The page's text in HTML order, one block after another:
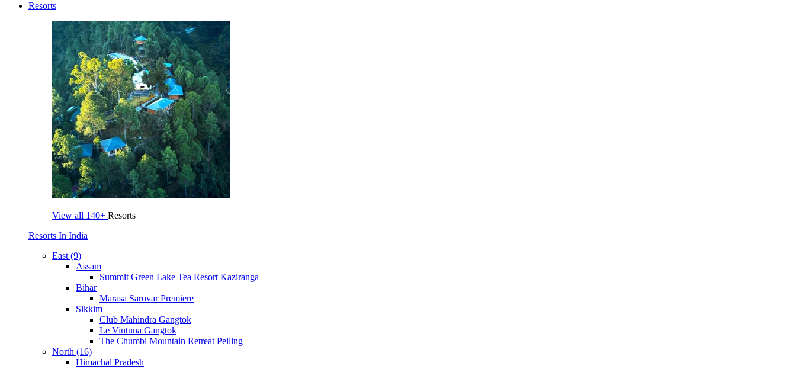
Resorts
View all 140+ Resorts
Resorts In India
East (9)
Assam
Summit Green Lake Tea Resort Kaziranga
Bihar
Marasa Sarovar Premiere
Sikkim
Club Mahindra Gangtok
Le Vintuna Gangtok
The Chumbi Mountain Retreat Pelling
North (16)
Himachal Pradesh